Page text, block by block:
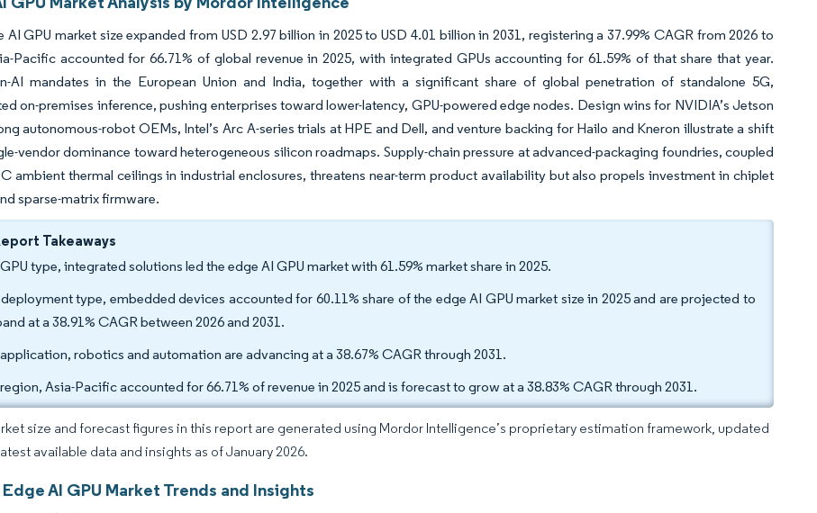
AI GPU market size expanded from USD 2.97 billion in 2025 to USD 4.01 billion in 2031, registering a 37.99% CAGR from 2026 to
Pacific accounted for 66.71% of global revenue in 2025, with integrated GPUs accounting for 61.59% of that share that year.
AI mandates in the European Union and India, together with a significant share of global penetration of standalone 5G,
on-premises inference, pushing enterprises toward lower-latency, GPU-powered edge nodes. Design wins for NVIDIA’s Jetson
autonomous-robot OEMs, Intel’s Arc A-series trials at HPE and Dell, and venture backing for Hailo and Kneron illustrate a shift
vendor dominance toward heterogeneous silicon roadmaps. Supply-chain pressure at advanced-packaging foundries, coupled
ambient thermal ceilings in industrial enclosures, threatens near-term product availability but also propels investment in chiplet
sparse-matrix firmware.
Takeaways
type, integrated solutions led the edge AI GPU market with 61.59% market share in 2025.
type, embedded devices accounted for 60.11% share of the edge AI GPU market size in 2025 and are projected to
at a 38.91% CAGR between 2026 and 2031.
robotics and automation are advancing at a 38.67% CAGR through 2031.
Asia-Pacific accounted for 66.71% of revenue in 2025 and is forecast to grow at a 38.83% CAGR through 2031.
size and forecast figures in this report are generated using Mordor Intelligence’s proprietary estimation framework, updated
available data and insights as of January 2026.
AI GPU Market Trends and Insights